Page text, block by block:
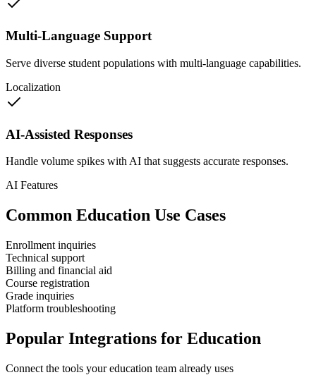
Multi-Language Support
Serve diverse student populations with multi-language capabilities.
Localization
AI-Assisted Responses
Handle volume spikes with AI that suggests accurate responses.
AI Features
Common Education Use Cases
Enrollment inquiries
Technical support
Billing and financial aid
Course registration
Grade inquiries
Platform troubleshooting
Popular Integrations for Education
Connect the tools youreducation team already uses